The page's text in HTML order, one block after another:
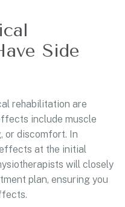
Side
rehabilitation are
include muscle
or discomfort. In
at the initial
will closely
plan, ensuring you